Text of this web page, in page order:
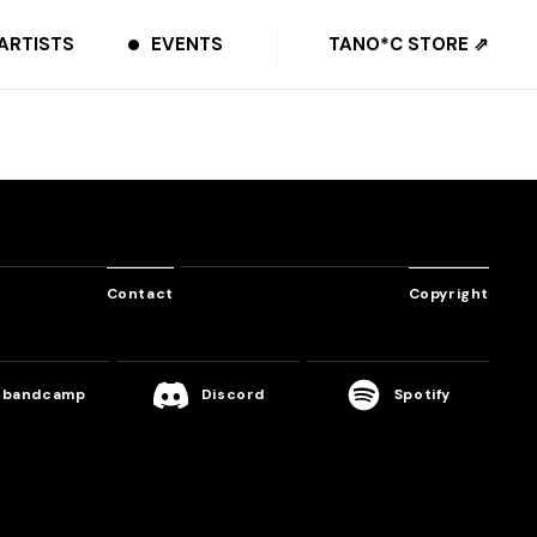
EVENTS TANO*C STORE ⇗
Contact Copyright
bandcamp Discord Spotify